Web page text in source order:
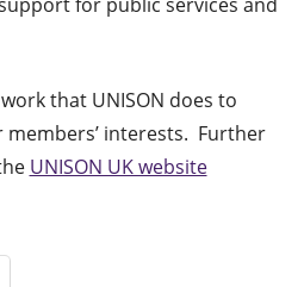
that UNISON does to
interests. Further
UNISON UK website